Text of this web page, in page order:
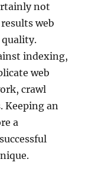
not
web
quality.
indexing,
web
crawl
Keeping an
a